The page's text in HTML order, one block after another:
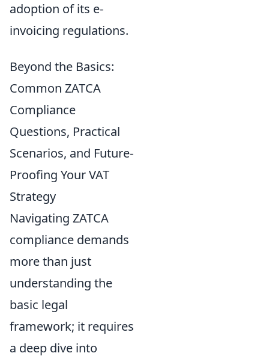
adoption of its e-
invoicing regulations.
Beyond the Basics:
Common ZATCA
Compliance
Questions, Practical
Scenarios, and Future-
Proofing Your VAT
Strategy
Navigating ZATCA
compliance demands
more than just
understanding the
basic legal
framework; it requires
a deep dive into